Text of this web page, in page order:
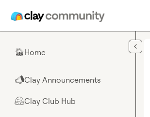
🏠Home
📣Clay Announcements
🤗Clay Club Hub